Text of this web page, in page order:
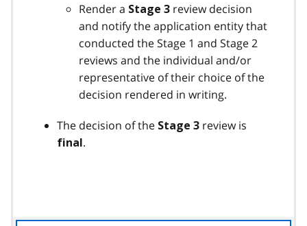
Render a Stage 3 review decision
and notify the application entity that
conducted the Stage 1 and Stage 2
reviews and the individual and/or
representative of their choice of the
decision rendered in writing.
The decision of the Stage 3 review is
final.